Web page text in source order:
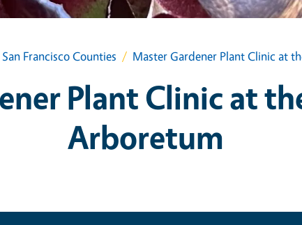
Francisco Counties Master Gardener Plant Clinic at
Plant Clinic at
Arboretum